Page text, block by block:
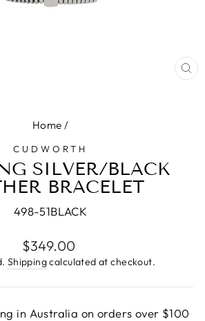
Home /
CUDWORTH
SILVER/BLACK
BRACELET
498-51BLACK
Regular
price
$349.00
Shippingcalculated at checkout.
in Australia on orders over $100